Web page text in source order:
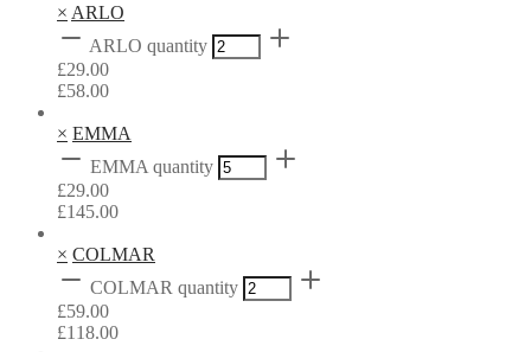
× ARLO
ARLO quantity
£29.00
£58.00
× EMMA
EMMA quantity
£29.00
£145.00
× COLMAR
COLMAR quantity
£59.00
£118.00